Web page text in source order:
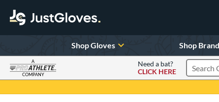
Shop Gloves Shop
A
COMPANY
Need a bat?
CLICK HERE
Search